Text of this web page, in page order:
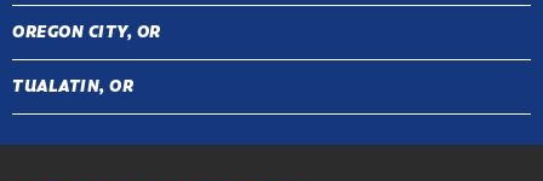
OREGON CITY, OR
TUALATIN, OR